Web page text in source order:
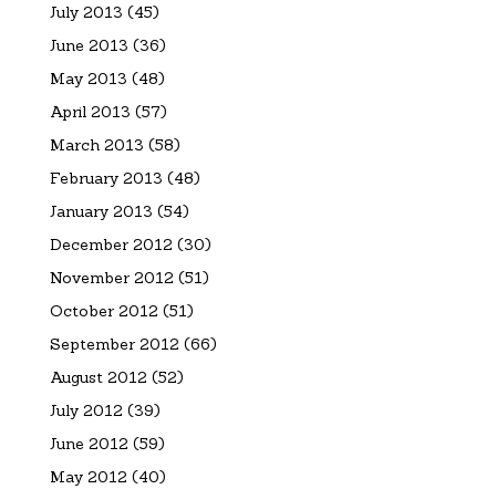
July 2013 (45)
June 2013 (36)
May 2013 (48)
April 2013 (57)
March 2013 (58)
February 2013 (48)
January 2013 (54)
December 2012 (30)
November 2012 (51)
October 2012 (51)
September 2012 (66)
August 2012 (52)
July 2012 (39)
June 2012 (59)
May 2012 (40)